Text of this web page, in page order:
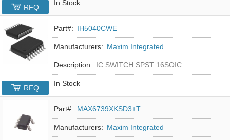
In Stock
RFQ
Part#: IH5040CWE
Manufacturers: Maxim Integrated
Description: IC SWITCH SPST 16SOIC
In Stock
RFQ
Part#: MAX6739XKSD3+T
Manufacturers: Maxim Integrated